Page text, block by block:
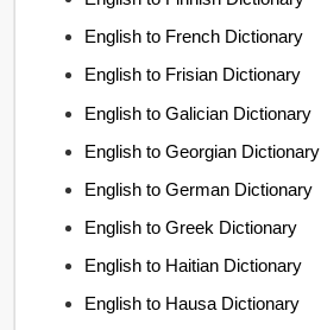
English to French Dictionary
English to Frisian Dictionary
English to Galician Dictionary
English to Georgian Dictionary
English to German Dictionary
English to Greek Dictionary
English to Haitian Dictionary
English to Hausa Dictionary